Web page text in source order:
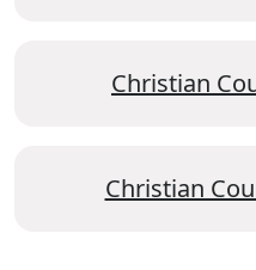
Christian
Christian